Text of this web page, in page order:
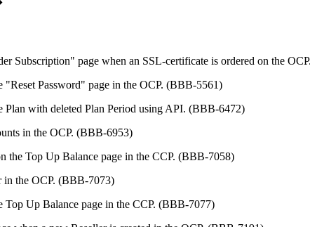
Subscription" page when an SSL-certificate is ordered on the
"Reset Password" page in the OCP. (BBB-5561)
Plan with deleted Plan Period using API. (BBB-6472)
in the OCP. (BBB-6953)
the Top Up Balance page in the CCP. (BBB-7058)
in the OCP. (BBB-7073)
Top Up Balance page in the CCP. (BBB-7077)